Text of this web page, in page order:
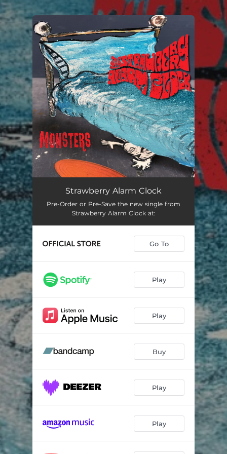
You're all set!
Strawberry Alarm Clock
Pre-Order or Pre-Save the new single from
Strawberry Alarm Clock at:
Go To
Play
Play
Buy
Play
Play
.